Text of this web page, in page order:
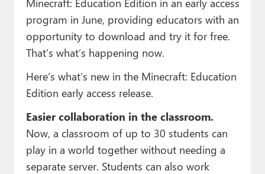
program in June, providing educators with an
opportunity to download and try it for free.
That’s what’s happening now.
Here’s what’s new in the Minecraft: Education
Edition early access release.
Easier collaboration in the classroom.
Now, a classroom of up to 30 students can
play in a world together without needing a
separate server. Students can also work